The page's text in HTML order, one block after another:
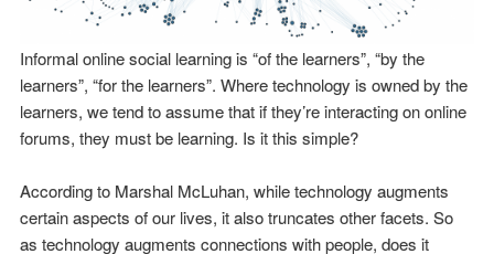
Informal online social learning is “of the learners”, “by the
learners”, “for the learners”. Where technology is owned by the
learners, we tend to assume that if they’re interacting on online
forums, they must be learning. Is it this simple?
According to Marshal McLuhan, while technology augments
certain aspects of our lives, it also truncates other facets. So
as technology augments connections with people, does it